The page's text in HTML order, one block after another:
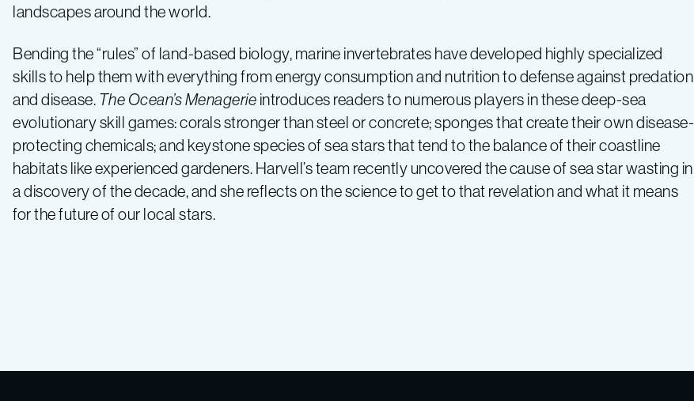
landscapes around the world.
Bending the “rules” of land-based biology, marine invertebrates have developed highly specialized
skills to help them with everything from energy consumption and nutrition to defense against predation
and disease. The Ocean’s Menagerie introduces readers to numerous players in these deep-sea
evolutionary skill games: corals stronger than steel or concrete; sponges that create their own disease-
protecting chemicals; and keystone species of sea stars that tend to the balance of their coastline
habitats like experienced gardeners. Harvell’s team recently uncovered the cause of sea star wasting in
a discovery of the decade, and she reflects on the science to get to that revelation and what it means
for the future of our local stars.